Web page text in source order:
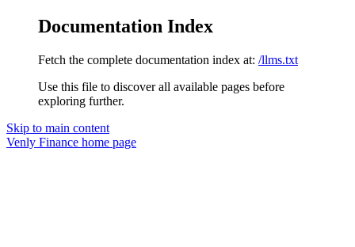
Documentation Index
Fetch the complete documentation index at: /llms.txt
Use this file to discover all available pages before
exploring further.
Skip to main content
Venly Finance home page